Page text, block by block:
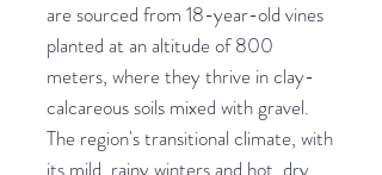
are sourced from 18-year-old vines
planted at an altitude of 800
meters, where they thrive in clay-
calcareous soils mixed with gravel.
The region's transitional climate, with
its mild, rainy winters and hot, dry